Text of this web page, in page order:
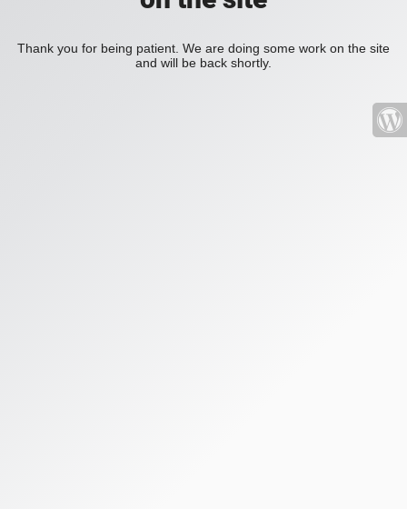
Thank you for being patient. We are doing some work on the site
and will be back shortly.